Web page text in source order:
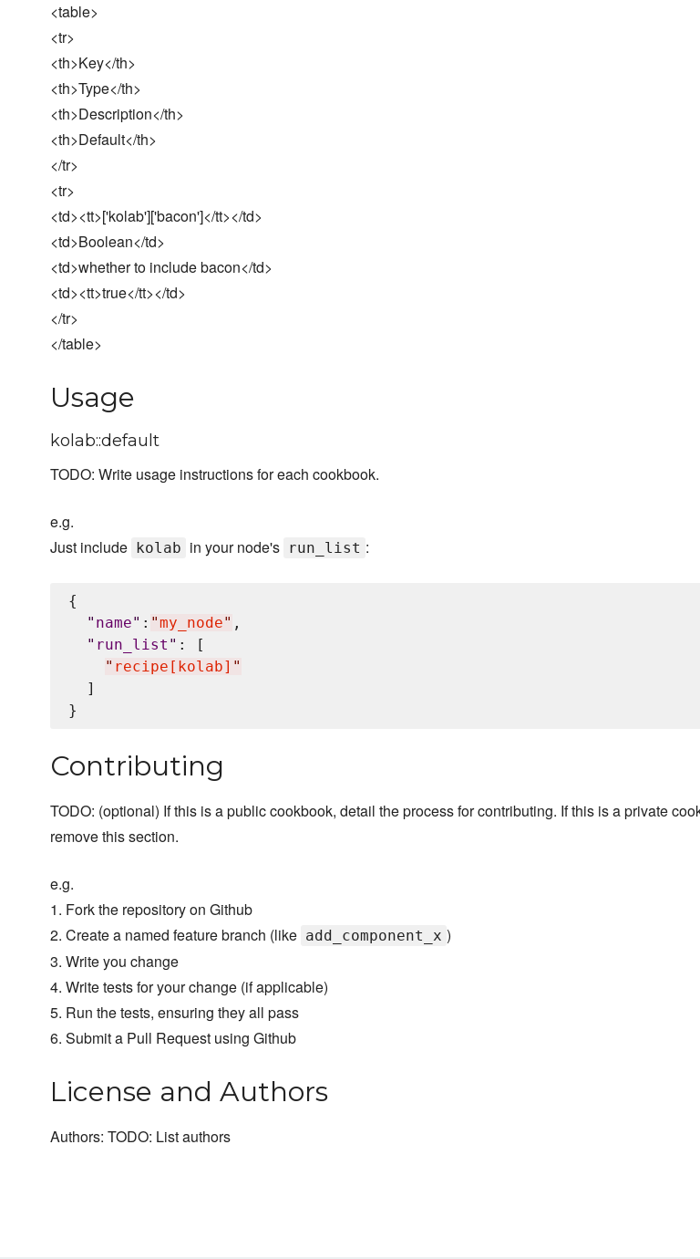
<table>
<tr>
<th>Key</th>
<th>Type</th>
<th>Description</th>
<th>Default</th>
</tr>
<tr>
<td><tt>['kolab']['bacon']</tt></td>
<td>Boolean</td>
<td>whether to include bacon</td>
<td><tt>true</tt></td>
</tr>
</table>
Usage
kolab::default
TODO: Write usage instructions for each cookbook.
e.g.
Just include
kolab in your node's run_list :
{
" name" : "my_node" ,
" run_list " : [
" recipe[kolab] "
  ]
Contributing
TODO: (optional) If this is a public cookbook, detail the process for contributing. If this is a private
remove this section.
e.g.
1. Fork the repository on Github
2. Create a named feature branch (like add_component_x )
3. Write you change
4. Write tests for your change (if applicable)
5. Run the tests, ensuring they all pass
6. Submit a Pull Request using Github
License and Authors
Authors: TODO: List authors